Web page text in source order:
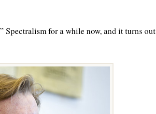
Spectralism for a while now, and it turns out